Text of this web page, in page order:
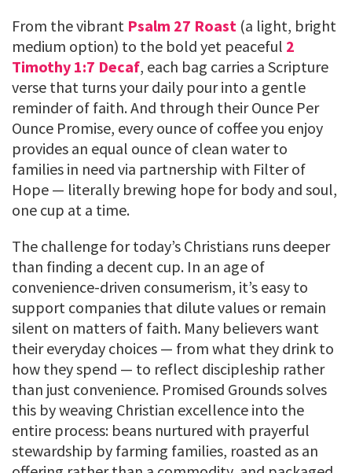
From the vibrant Psalm 27 Roast (a light, bright
medium option) to the bold yet peaceful 2
Timothy 1:7 Decaf, each bag carries a Scripture
verse that turns your daily pour into a gentle
reminder of faith. And through their Ounce Per
Ounce Promise, every ounce of coffee you enjoy
provides an equal ounce of clean water to
families in need via partnership with Filter of
Hope — literally brewing hope for body and soul,
one cup at a time.
The challenge for today’s Christians runs deeper
than finding a decent cup. In an age of
convenience-driven consumerism, it’s easy to
support companies that dilute values or remain
silent on matters of faith. Many believers want
their everyday choices — from what they drink to
how they spend — to reflect discipleship rather
than just convenience. Promised Grounds solves
this by weaving Christian excellence into the
entire process: beans nurtured with prayerful
stewardship by farming families, roasted as an